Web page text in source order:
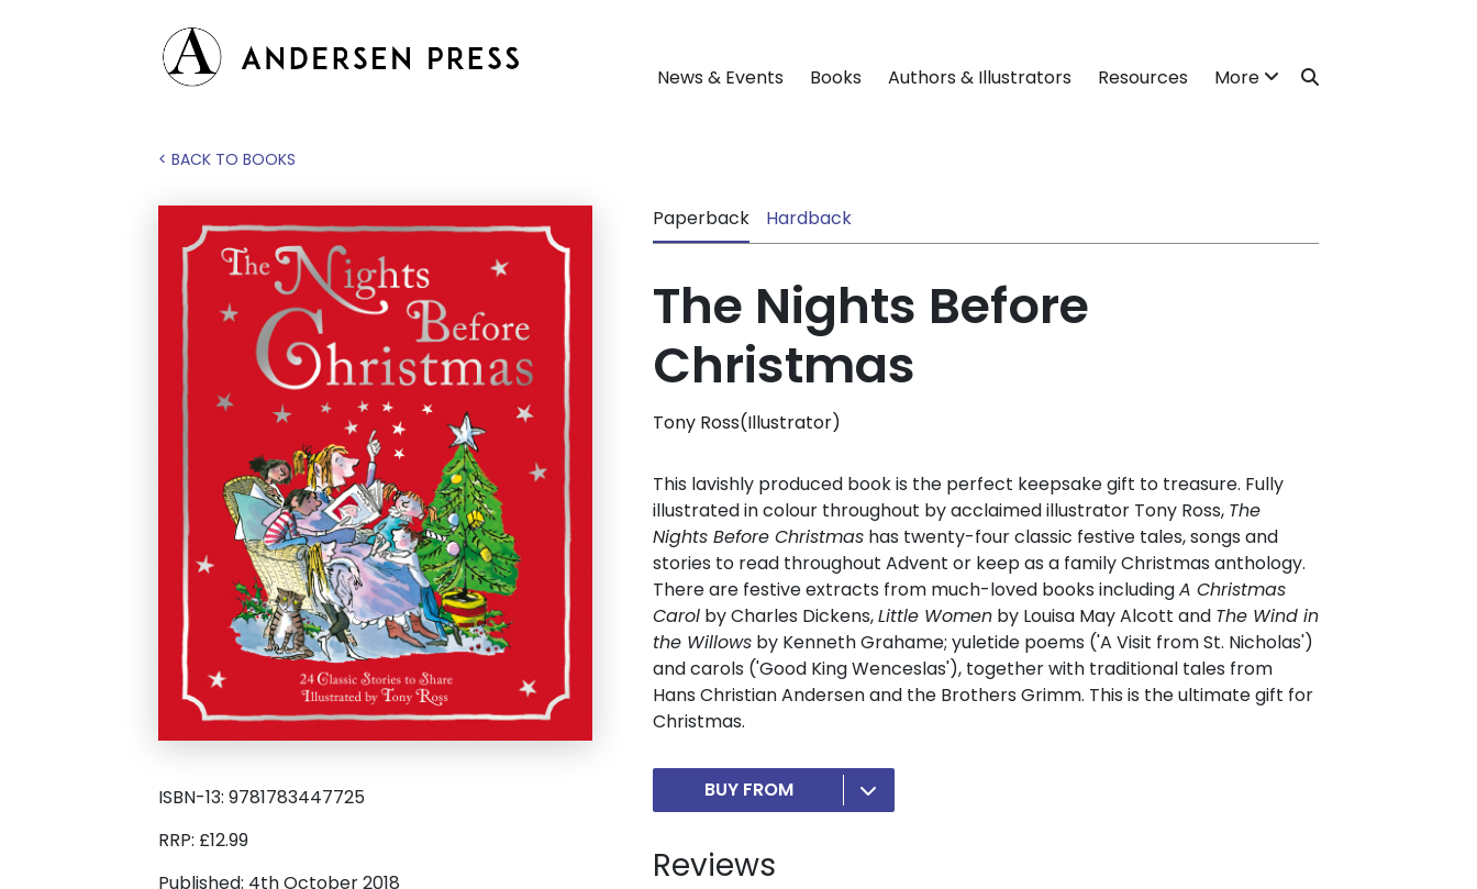
News & Events Books Authors & Illustrators Resources More
< BACK TO BOOKS
ISBN-13: 9781783447725
RRP: £12.99
Published: 4th October 2018
Paperback Hardback
The Nights Before
Christmas
Tony Ross(Illustrator)
This lavishly produced book is the perfect keepsake gift to treasure. Fully
illustrated in colour throughout by acclaimed illustrator Tony Ross, The
Nights Before Christmas has twenty-four classic festive tales, songs and
stories to read throughout Advent or keep as a family Christmas anthology.
There are festive extracts from much-loved books includingA Christmas
Carol by Charles Dickens,Little Women by Louisa May Alcott and The Wind in
the Willows by Kenneth Grahame; yuletide poems ('A Visit from St. Nicholas')
and carols ('Good King Wenceslas'), together with traditional tales from
Hans Christian Andersen and the Brothers Grimm. This is the ultimate gift for
Christmas.
BUY FROM
Reviews